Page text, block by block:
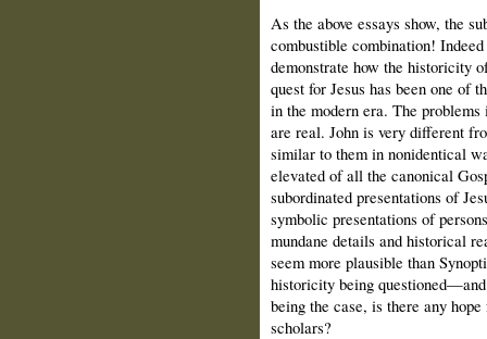
As the above essays show, the
combustible combination!
demonstrate how the historicity
quest for Jesus has been one of
in the modern era. The
are real. John is very different
similar to them in nonidentical
elevated of all the canonical
subordinated presentations of
symbolic presentations of
mundane details and historical
seem more plausible than
historicity being
being the case, is there any
scholars?